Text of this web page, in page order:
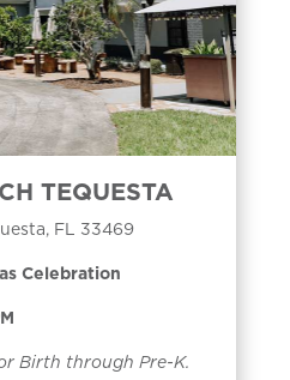
TEQUESTA
FL 33469
Celebration
Birth through Pre-K.